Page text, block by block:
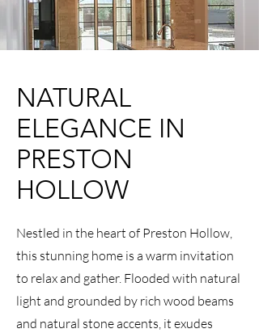
NATURAL
ELEGANCE IN
PRESTON
HOLLOW
Nestled in the heart of Preston Hollow,
this stunning home is a warm invitation
to relax and gather. Flooded with natural
light and grounded by rich wood beams
and natural stone accents, it exudes